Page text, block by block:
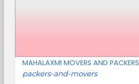
MAHALAXMI MOVERS AND PACKERS
packers-and-movers